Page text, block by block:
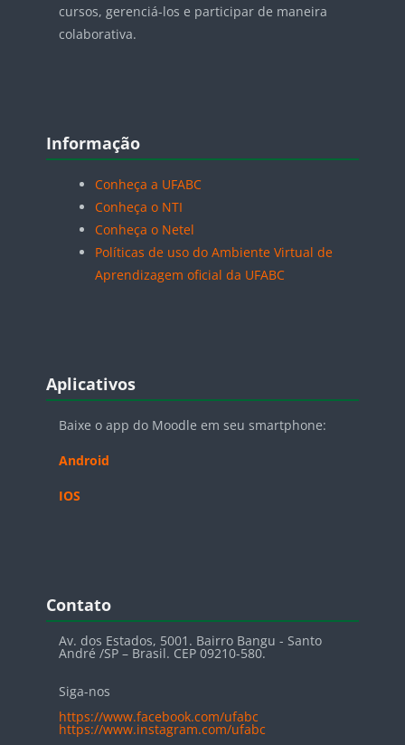
cursos, gerenciá-los e participar de maneira
colaborativa.
Blocos
Informação
Conheça a UFABC
Conheça o NTI
Conheça o Netel
Políticas de uso do Ambiente Virtual de
Aprendizagem oficial da UFABC
Blocos
Aplicativos
Baixe o app do Moodle em seu smartphone:
Android
IOS
Blocos
Contato
Av. dos Estados, 5001. Bairro Bangu - Santo
André /SP – Brasil. CEP 09210-580.
Siga-nos
https://www.facebook.com/ufabc
https://www.instagram.com/ufabc